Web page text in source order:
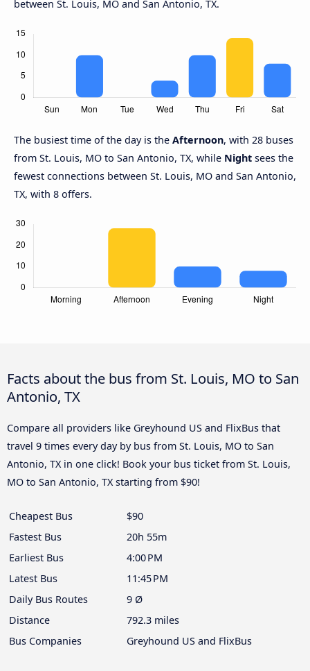
between St. Louis, MO and San Antonio, TX.
The busiest time of the day is the Afternoon, with 28 buses
from St. Louis, MO to San Antonio, TX, while Night sees the
fewest connections between St. Louis, MO and San Antonio,
TX, with 8 offers.
Facts about the bus from St. Louis, MO to San
Antonio, TX
Compare all providers like Greyhound US and FlixBus that
travel 9 times every day by bus from St. Louis, MO to San
Antonio, TX in one click! Book your bus ticket from St. Louis,
MO to San Antonio, TX starting from $90!
Cheapest Bus
$90
Fastest Bus
20h 55m
Earliest Bus
4:00 PM
Latest Bus
11:45 PM
Daily Bus Routes
9 Ø
Distance
792.3 miles
Bus Companies
Greyhound US and FlixBus